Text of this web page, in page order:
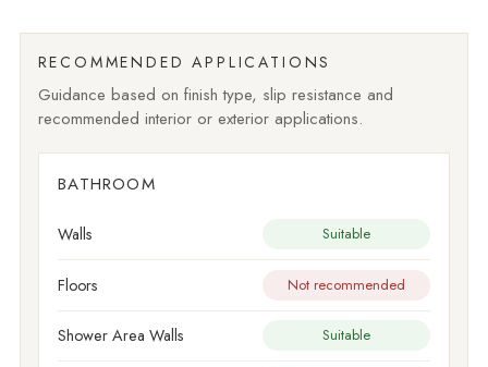
RECOMMENDED APPLICATIONS
Guidance based on finish type, slip resistance and
recommended interior or exterior applications.
BATHROOM
Walls Suitable
Floors Not recommended
Shower Area Walls Suitable